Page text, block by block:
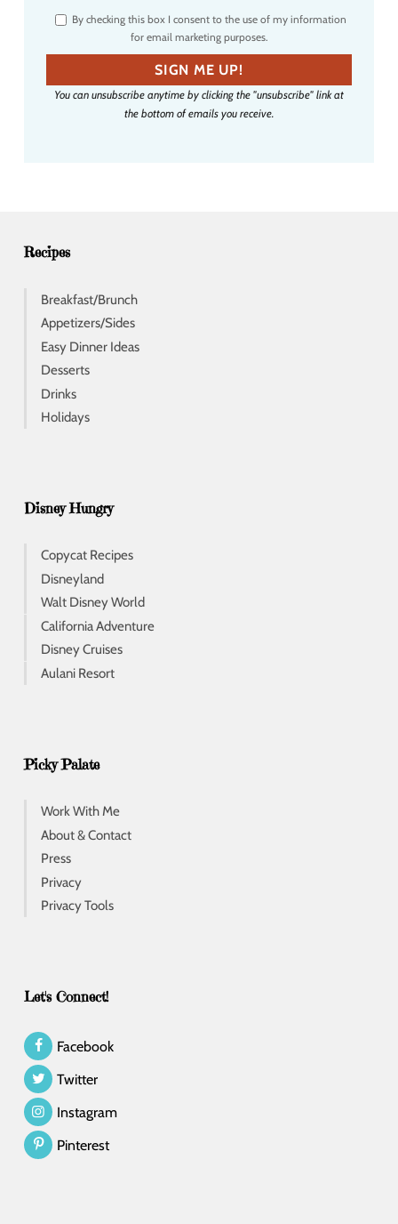
e
m
a
i
By checking this box I consent to the use of my information
for email marketing purposes.
SIGN ME UP!
You can unsubscribe anytime by clicking the "unsubscribe" link at
the bottom of emails you receive.
Recipes
Breakfast/Brunch
Appetizers/Sides
Easy Dinner Ideas
Desserts
Drinks
Holidays
Disney Hungry
Copycat Recipes
Disneyland
Walt Disney World
California Adventure
Disney Cruises
Aulani Resort
Picky Palate
Work With Me
About & Contact
Press
Privacy
Privacy Tools
Let's Connect!
Facebook
Twitter
Instagram
Pinterest